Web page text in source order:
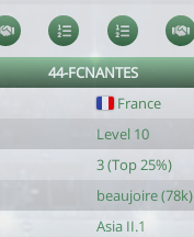
44-FCNANTES
France
Level 10
3 (Top 25%)
beaujoire (78k)
Asia II.1